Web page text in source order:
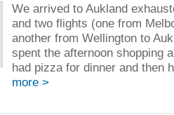
We arrived to Aukland
and two flights (one from
another from Wellington to
spent the afternoon shopping
had pizza for dinner and then
more >